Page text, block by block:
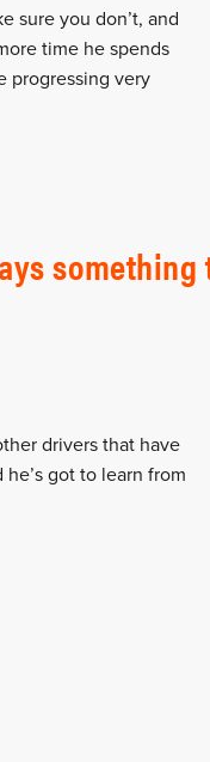
sure you don’t, and
time he spends
progressing very
something
drivers that have
got to learn from